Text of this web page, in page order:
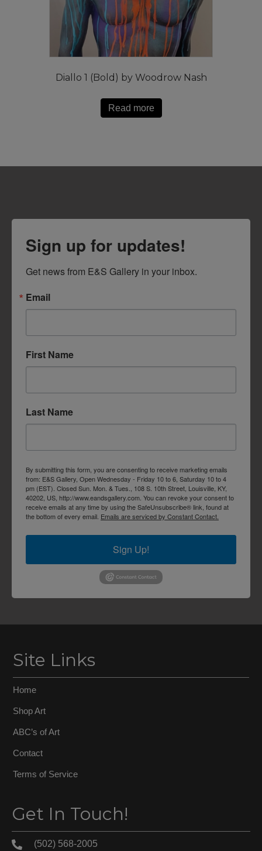
Diallo 1 (Bold) by Woodrow Nash
Read more
Sign up for updates!
Get news from E&S Gallery in your inbox.
Email
First Name
Last Name
By submitting this form, you are consenting to receive marketing emails
from: E&S Gallery, Open Wednesday - Friday 10 to 6, Saturday 10 to 4
pm (EST). Closed Sun. Mon. & Tues., 108 S. 10th Street, Louisville, KY,
40202, US, http://www.eandsgallery.com. You can revoke your consent to
receive emails at any time by using the SafeUnsubscribe® link, found at
the bottom of every email. Emails are serviced by Constant Contact.
Sign Up!
Site Links
Home
Shop Art
ABC’s of Art
Contact
Terms of Service
Get In Touch!
(502) 568-2005